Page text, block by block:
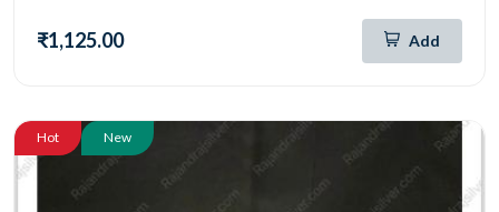
₹1,125.00 Add
Hot New